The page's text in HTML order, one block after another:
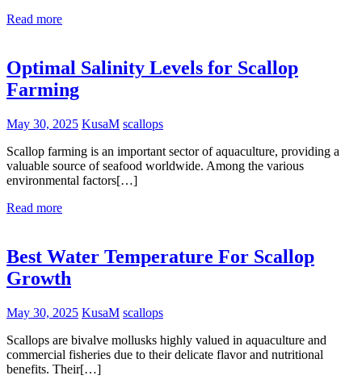
Read more
Optimal Salinity Levels for Scallop
Farming
May 30, 2025 KusaM scallops
Scallop farming is an important sector of aquaculture, providing a
valuable source of seafood worldwide. Among the various
environmental factors[…]
Read more
Best Water Temperature For Scallop
Growth
May 30, 2025 KusaM scallops
Scallops are bivalve mollusks highly valued in aquaculture and
commercial fisheries due to their delicate flavor and nutritional
benefits. Their[…]